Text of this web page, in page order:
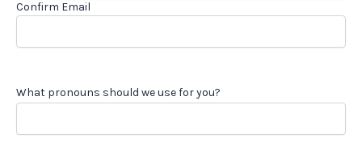
Confirm Email
What pronouns should we use for you?